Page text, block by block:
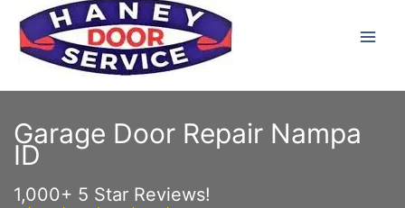
Garage Door Repair Nampa
ID
1,000+ 5 Star Reviews!